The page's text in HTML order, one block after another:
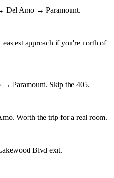
Del Amo → Paramount.
approach if you're north of
Paramount. Skip the 405.
Worth the trip for a real room.
Blvd exit.